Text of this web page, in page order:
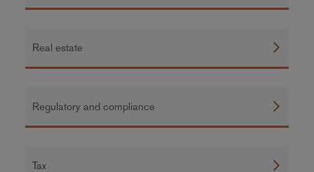
Real estate
Regulatory and compliance
Tax